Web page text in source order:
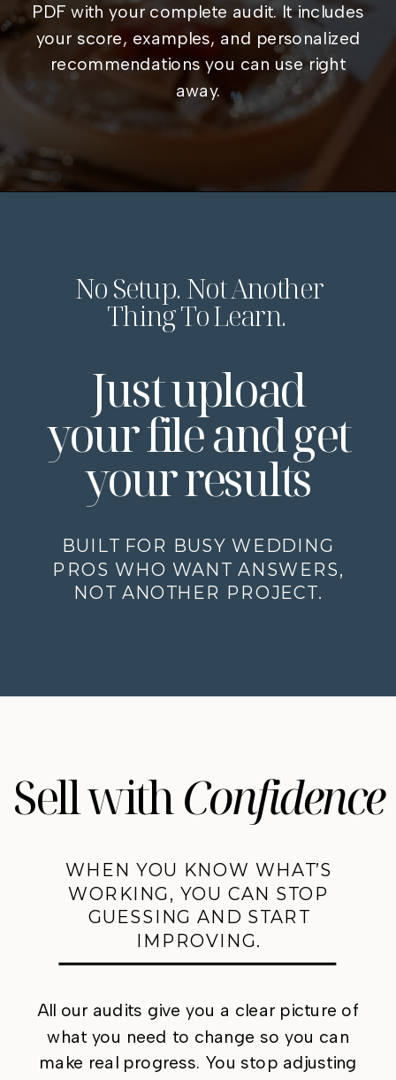
PDF with your complete audit. It includes
your score, examples, and personalized
recommendations you can use right
away.
BUILT FOR BUSY WEDDING
PROS WHO WANT ANSWERS,
NOT ANOTHER PROJECT.
No Setup. Not Another
Thing To Learn.
Just upload
your file and get
your results
All our audits give you a clear picture of
what you need to change so you can
make real progress. You stop adjusting
Sell withConfidence
WHEN YOU KNOW WHAT’S
WORKING, YOU CAN STOP
GUESSING AND START
IMPROVING.